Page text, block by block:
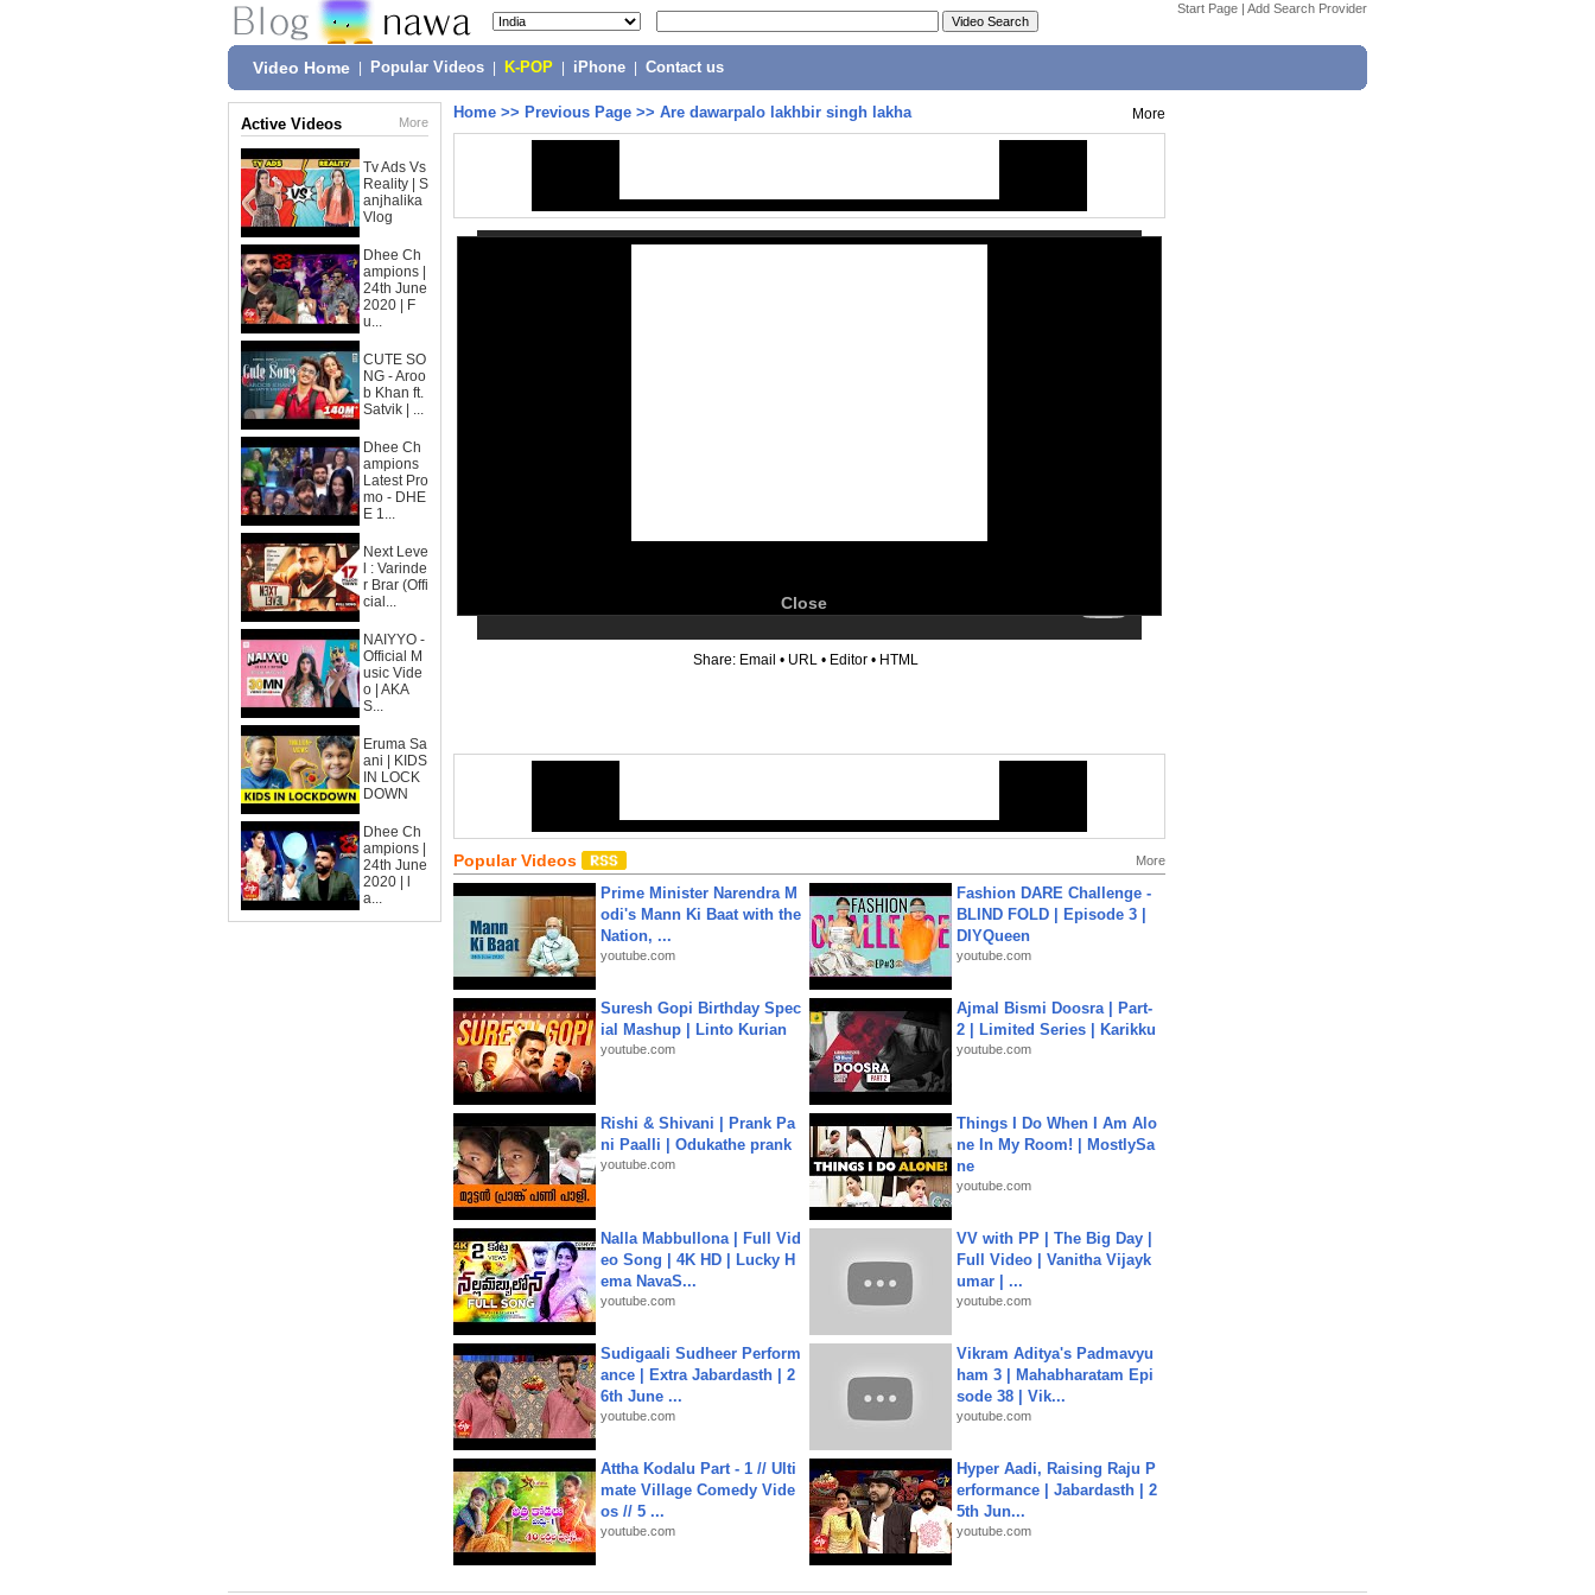
Start Page | Add Search Provider
Video Home Popular Videos K-POP iPhone Contact us
Active Videos More
Tv Ads Vs
Reality | S
anjhalika
Vlog
Dhee Ch
ampions |
24th June
2020 | F
u...
CUTE SO
NG - Aroo
b Khan ft.
Satvik | ...
Dhee Ch
ampions
Latest Pro
mo - DHE
E 1...
Next Leve
l : Varinde
r Brar (Offi
cial...
NAIYYO -
Official M
usic Vide
o | AKA
S...
Eruma Sa
ani | KIDS
IN LOCK
DOWN
Dhee Ch
ampions |
24th June
2020 | l
a...
Home >> Previous Page >> Are dawarpalo lakhbir singh lakha More
Close
Share: Email • URL • Editor • HTML
Popular Videos More
Prime Minister Narendra M
odi's Mann Ki Baat with the
Nation, ...
youtube.com
Fashion DARE Challenge -
BLIND FOLD | Episode 3 |
DIYQueen
youtube.com
Suresh Gopi Birthday Spec
ial Mashup | Linto Kurian
youtube.com
Ajmal Bismi Doosra | Part-
2 | Limited Series | Karikku
youtube.com
Rishi & Shivani | Prank Pa
ni Paalli | Odukathe prank
youtube.com
Things I Do When I Am Alo
ne In My Room! | MostlySa
ne
youtube.com
Nalla Mabbullona | Full Vid
eo Song | 4K HD | Lucky H
ema NavaS...
youtube.com
VV with PP | The Big Day |
Full Video | Vanitha Vijayk
umar | ...
youtube.com
Sudigaali Sudheer Perform
ance | Extra Jabardasth | 2
6th June ...
youtube.com
Vikram Aditya's Padmavyu
ham 3 | Mahabharatam Epi
sode 38 | Vik...
youtube.com
Attha Kodalu Part - 1 // Ulti
mate Village Comedy Vide
os // 5 ...
youtube.com
Hyper Aadi, Raising Raju P
erformance | Jabardasth | 2
5th Jun...
youtube.com